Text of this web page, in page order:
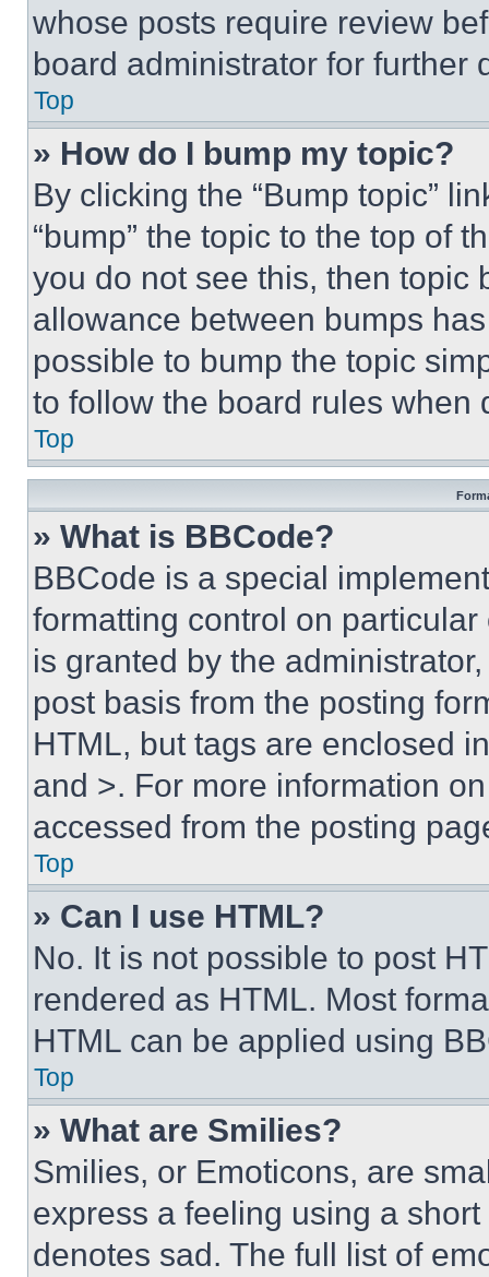
whose posts require review
board administrator for further
Top
» How do I bump my topic?
By clicking the “Bump topic”
“bump” the topic to the top of
you do not see this, then topic
allowance between bumps
possible to bump the topic
to follow the board rules when
Top
» What is BBCode?
BBCode is a special
formatting control on
is granted by the
post basis from the posting
HTML, but tags are enclosed
and >. For more information
accessed from the posting
Top
» Can I use HTML?
No. It is not possible to post
rendered as HTML. Most
HTML can be applied using
Top
» What are Smilies?
Smilies, or Emoticons, are
express a feeling using a
denotes sad. The full list of